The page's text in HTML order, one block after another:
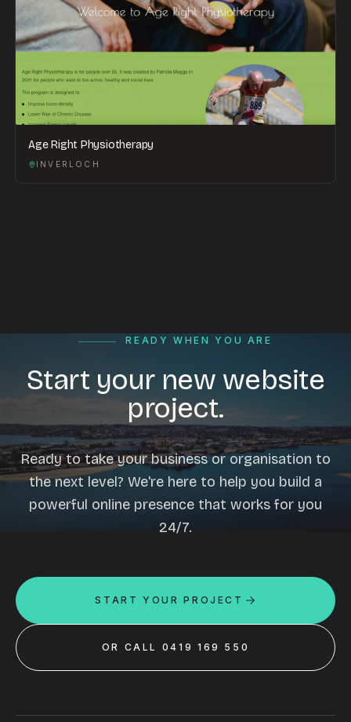
Age Right Physiotherapy
INVERLOCH
READY WHEN YOU ARE
Start your new website
project.
Ready to take your business or organisation to
the next level? We're here to help you build a
powerful online presence that works for you
24/7.
START YOUR PROJECT
OR CALL 0419 169 550